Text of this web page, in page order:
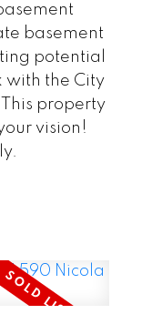
basement
potential
with the City
property
vision!